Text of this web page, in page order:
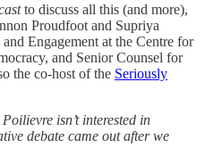
to discuss all this (and more),
Proudfoot and Supriya
Engagement at the Centre for
and Senior Counsel for
the co-host of the Seriously
isn’t interested in
debate came out after we